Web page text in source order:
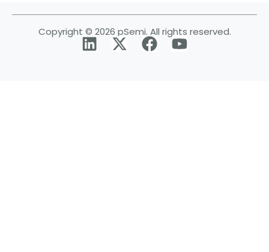
Copyright © 2026 pSemi. All rights reserved.